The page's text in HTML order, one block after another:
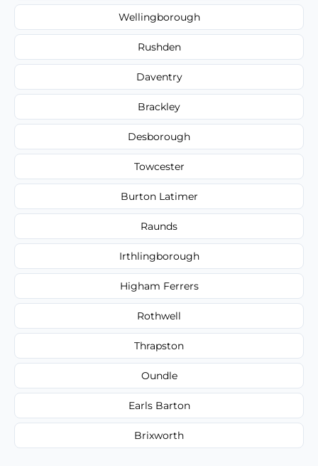
Wellingborough
Rushden
Daventry
Brackley
Desborough
Towcester
Burton Latimer
Raunds
Irthlingborough
Higham Ferrers
Rothwell
Thrapston
Oundle
Earls Barton
Brixworth